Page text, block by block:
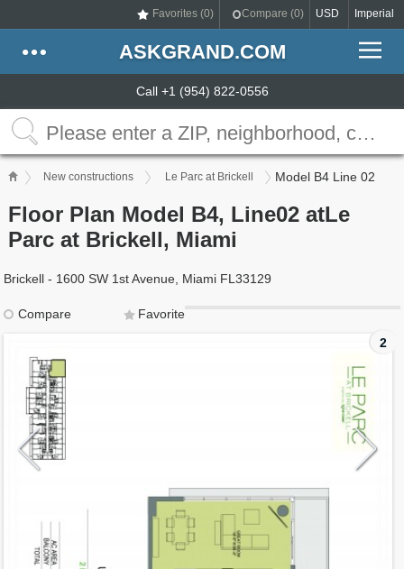
Favorites (0) Compare (0) USD Imperial
ASKGRAND.COM
Call +1 (954) 822-0556
New constructions Le Parc at Brickell Model B4 Line 02
Floor Plan Model B4, Line02 atLe
Parc at Brickell, Miami
Brickell - 1600 SW 1st Avenue, Miami FL33129
Compare
Favorite
2